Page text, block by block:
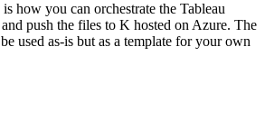
how you can orchestrate the Tableau
push the files to K hosted on Azure. The
used as-is but as a template for your own